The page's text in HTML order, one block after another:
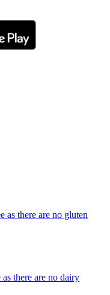
as there are no gluten
there are no dairy